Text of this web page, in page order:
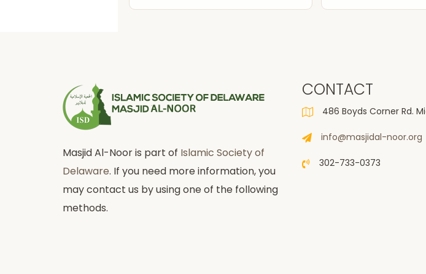
Masjid Al-Noor is part of Islamic Society of
Delaware. If you need more information, you
may contact us by using one of the following
methods.
CONTACT
486 Boyds Corner Rd.
info@masjidal-noor.org
302-733-0373